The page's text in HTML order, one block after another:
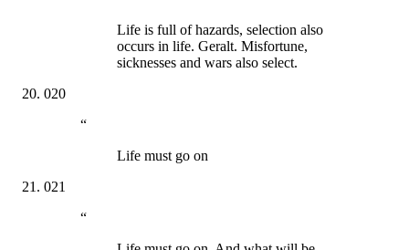
Life is full of hazards, selection also
occurs in life. Geralt. Misfortune,
sicknesses and wars also select.
020
“
Life must go on
021
“